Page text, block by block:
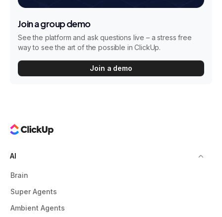
Join a group demo
See the platform and ask questions live – a stress free
way to see the art of the possible in ClickUp.
Join a demo
AI
Brain
Super Agents
Ambient Agents